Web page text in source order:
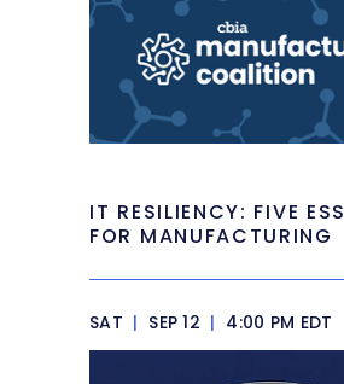
IT RESILIENCY: FIVE
FOR MANUFACTURING
SAT | SEP 12 | 4:00 PM EDT